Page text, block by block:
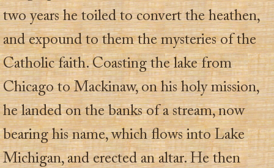
two years he toiled to convert the heathen,
and expound to them the mysteries of the
Catholic faith. Coasting the lake from
Chicago to Mackinaw, on his holy mission,
he landed on the banks of a stream, now
bearing his name, which flows into Lake
Michigan, and erected an altar. He then